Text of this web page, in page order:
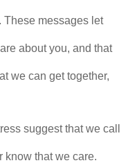
These messages let
about you, and that
we can get together,
suggest that we call
know that we care.